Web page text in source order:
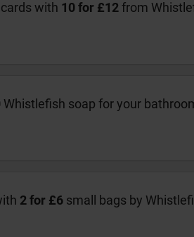
with 10 for £12from
Whistlefish soap for your
2 for £6small bags by